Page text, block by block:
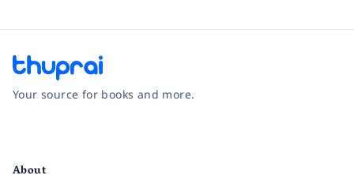
Your source for books and more.